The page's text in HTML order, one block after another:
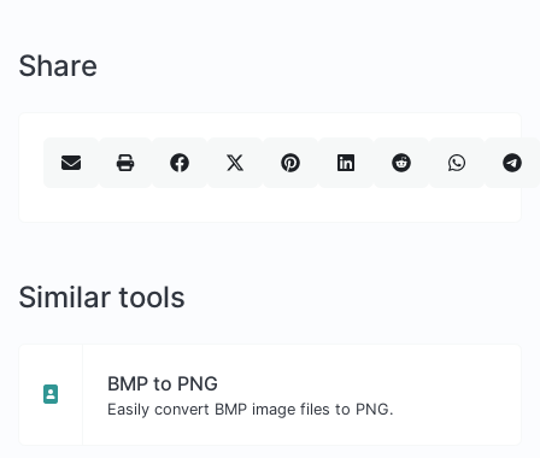
Share
Similar tools
BMP to PNG
Easily convert BMP image files to PNG.